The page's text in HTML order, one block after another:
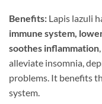
Benefits: Lapis lazuli
immune system,
soothes inflammation
alleviate insomnia,
problems. It benefits
system.